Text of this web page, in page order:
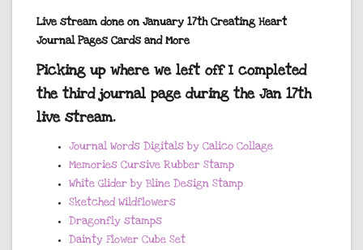
Live stream done on January 17th Creating Heart
Journal Pages Cards and More
Picking up where we left off I completed
the third journal page during the Jan 17th
live stream.
Journal Words Digitals by Calico Collage
Memories Cursive Rubber Stamp
White Glider by Bline Design Stamp
Sketched Wildflowers
Dragonfly stamps
Dainty Flower Cube Set